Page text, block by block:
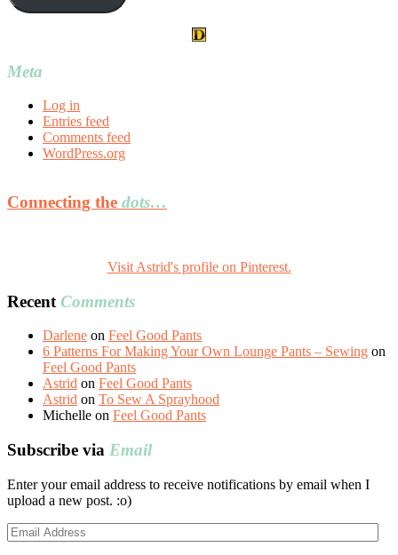
Meta
Log in
Entries feed
Comments feed
WordPress.org
Connecting the dots…
Visit Astrid's profile on Pinterest.
Recent Comments
Darlene on Feel Good Pants
6 Patterns For Making Your Own Lounge Pants – Sewing on
Feel Good Pants
Astrid on Feel Good Pants
Astrid on To Sew A Sprayhood
Michelle on Feel Good Pants
Subscribe via Email
Enter your email address to receive notifications by email when I
upload a new post. :o)
Email
Address